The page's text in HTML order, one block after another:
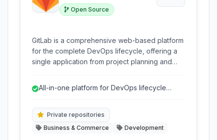
Open Source
GitLab is a comprehensive web-based platform
for the complete DevOps lifecycle, offering a
single application from project planning and
All-in-one platform for DevOps lifecycle
Private repositories
Business & Commerce
Development